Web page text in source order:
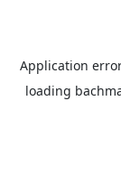
Application
loading